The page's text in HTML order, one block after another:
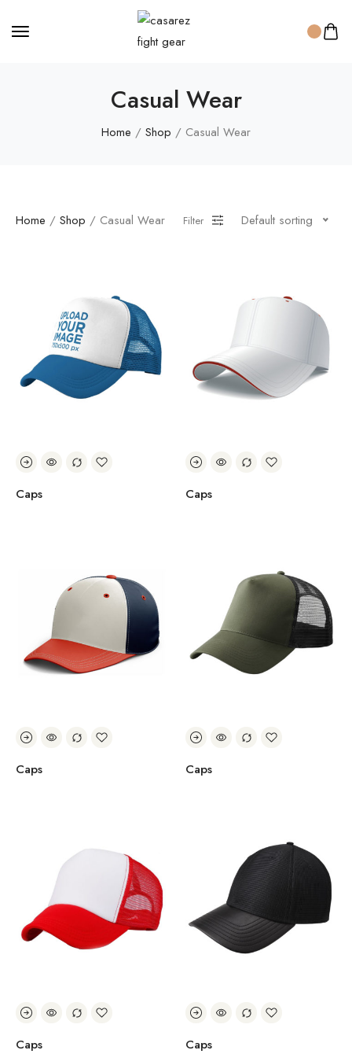
Casual Wear
Home / Shop / Casual Wear
Home / Shop / Casual Wear Filter Default sorting
Caps Caps
Caps Caps
Caps Caps